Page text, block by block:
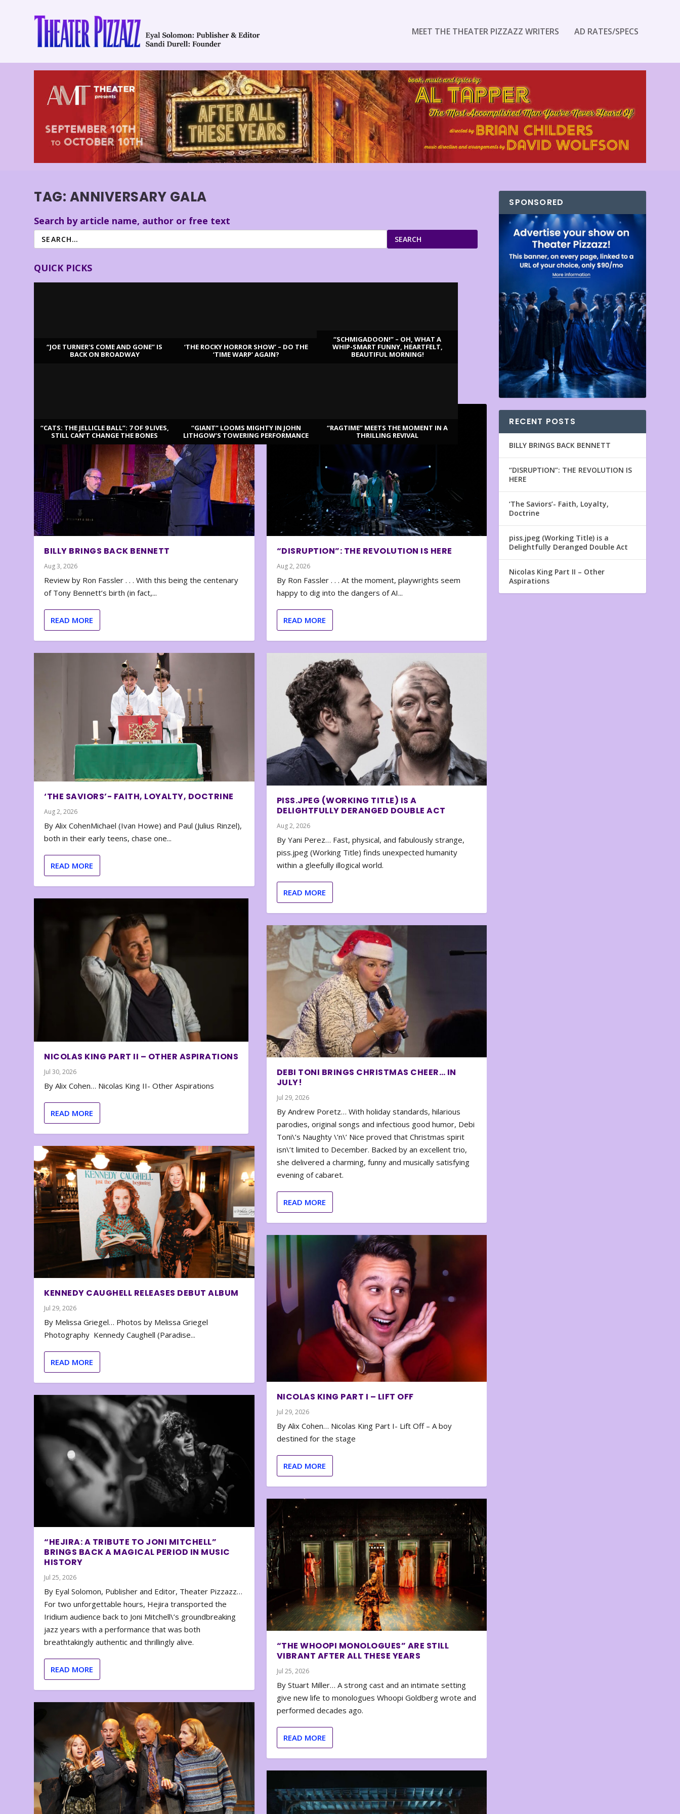
MEET THE THEATER PIZZAZZ WRITERS AD RATES/SPECS
TAG: ANNIVERSARY GALA
Search by article name, author or free text
SEARCH
QUICK PICKS
“JOE TURNER’S COME AND GONE” IS
BACK ON BROADWAY
‘THE ROCKY HORROR SHOW’ – DO THE
‘TIME WARP’ AGAIN?
“SCHMIGADOON!” – OH, WHAT A
WHIP-SMART FUNNY, HEARTFELT,
BEAUTIFUL MORNING!
“CATS: THE JELLICLE BALL”: 7 OF 9 LIVES,
STILL CAN’T CHANGE THE BONES
“GIANT” LOOMS MIGHTY IN JOHN
LITHGOW’S TOWERING PERFORMANCE
“RAGTIME” MEETS THE MOMENT IN A
THRILLING REVIVAL
BILLY BRINGS BACK BENNETT
Aug 3, 2026
Review by Ron Fassler . . . With this being the centenary
of Tony Bennett’s birth (in fact,...
READ MORE
‘THE SAVIORS’- FAITH, LOYALTY, DOCTRINE
Aug 2, 2026
By Alix CohenMichael (Ivan Howe) and Paul (Julius Rinzel),
both in their early teens, chase one...
READ MORE
NICOLAS KING PART II – OTHER ASPIRATIONS
Jul 30, 2026
By Alix Cohen… Nicolas King II- Other Aspirations
READ MORE
KENNEDY CAUGHELL RELEASES DEBUT ALBUM
Jul 29, 2026
By Melissa Griegel… Photos by Melissa Griegel
Photography Kennedy Caughell (Paradise...
READ MORE
“HEJIRA: A TRIBUTE TO JONI MITCHELL”
BRINGS BACK A MAGICAL PERIOD IN MUSIC
HISTORY
Jul 25, 2026
By Eyal Solomon, Publisher and Editor, Theater Pizzazz…
For two unforgettable hours, Hejira transported the
Iridium audience back to Joni Mitchell\’s groundbreaking
jazz years with a performance that was both
breathtakingly authentic and thrillingly alive.
READ MORE
“DISRUPTION”: THE REVOLUTION IS HERE
Aug 2, 2026
By Ron Fassler . . . At the moment, playwrights seem
happy to dig into the dangers of AI...
READ MORE
PISS.JPEG (WORKING TITLE) IS A
DELIGHTFULLY DERANGED DOUBLE ACT
Aug 2, 2026
By Yani Perez… Fast, physical, and fabulously strange,
piss.jpeg (Working Title) finds unexpected humanity
within a gleefully illogical world.
READ MORE
DEBI TONI BRINGS CHRISTMAS CHEER… IN
JULY!
Jul 29, 2026
By Andrew Poretz… With holiday standards, hilarious
parodies, original songs and infectious good humor, Debi
Toni\’s Naughty \’n\’ Nice proved that Christmas spirit
isn\’t limited to December. Backed by an excellent trio,
she delivered a charming, funny and musically satisfying
evening of cabaret.
READ MORE
NICOLAS KING PART I – LIFT OFF
Jul 29, 2026
By Alix Cohen… Nicolas King Part I- Lift Off – A boy
destined for the stage
READ MORE
“THE WHOOPI MONOLOGUES” ARE STILL
VIBRANT AFTER ALL THESE YEARS
Jul 25, 2026
By Stuart Miller… A strong cast and an intimate setting
give new life to monologues Whoopi Goldberg wrote and
performed decades ago.
READ MORE
SPONSORED
RECENT POSTS
BILLY BRINGS BACK BENNETT
“DISRUPTION”: THE REVOLUTION IS
HERE
‘The Saviors’- Faith, Loyalty,
Doctrine
piss.jpeg (Working Title) is a
Delightfully Deranged Double Act
Nicolas King Part II – Other
Aspirations